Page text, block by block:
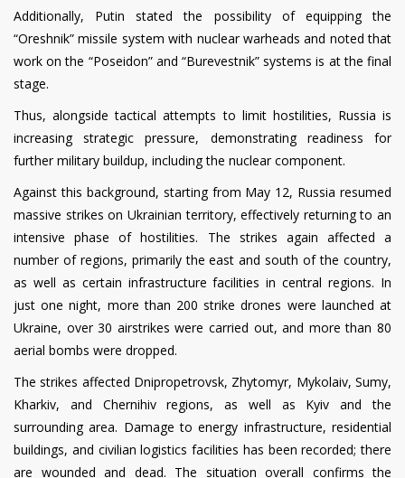
Additionally, Putin stated the possibility of equipping the
“Oreshnik” missile system with nuclear warheads and noted that
work on the “Poseidon” and “Burevestnik” systems is at the final
stage.
Thus, alongside tactical attempts to limit hostilities, Russia is
increasing strategic pressure, demonstrating readiness for
further military buildup, including the nuclear component.
Against this background, starting from May 12, Russia resumed
massive strikes on Ukrainian territory, effectively returning to an
intensive phase of hostilities. The strikes again affected a
number of regions, primarily the east and south of the country,
as well as certain infrastructure facilities in central regions. In
just one night, more than 200 strike drones were launched at
Ukraine, over 30 airstrikes were carried out, and more than 80
aerial bombs were dropped.
The strikes affected Dnipropetrovsk, Zhytomyr, Mykolaiv, Sumy,
Kharkiv, and Chernihiv regions, as well as Kyiv and the
surrounding area. Damage to energy infrastructure, residential
buildings, and civilian logistics facilities has been recorded; there
are wounded and dead. The situation overall confirms the